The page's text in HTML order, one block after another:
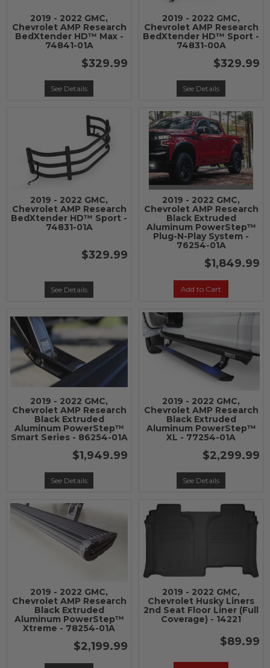
2019 - 2022 GMC,
Chevrolet AMP Research
BedXtender HD™ Max -
74841-01A
$329.99
See Details
2019 - 2022 GMC,
Chevrolet AMP Research
BedXtender HD™ Sport -
74831-00A
$329.99
See Details
2019 - 2022 GMC,
Chevrolet AMP Research
BedXtender HD™ Sport -
74831-01A
$329.99
See Details
2019 - 2022 GMC,
Chevrolet AMP Research
Black Extruded
Aluminum PowerStep™
Plug-N-Play System -
76254-01A
$1,849.99
Add to Cart
2019 - 2022 GMC,
Chevrolet AMP Research
Black Extruded
Aluminum PowerStep™
Smart Series - 86254-01A
$1,949.99
See Details
2019 - 2022 GMC,
Chevrolet AMP Research
Black Extruded
Aluminum PowerStep™
XL - 77254-01A
$2,299.99
See Details
2019 - 2022 GMC,
Chevrolet AMP Research
Black Extruded
Aluminum PowerStep™
Xtreme - 78254-01A
$2,199.99
2019 - 2022 GMC,
Chevrolet Husky Liners
2nd Seat Floor Liner (Full
Coverage) - 14221
$89.99